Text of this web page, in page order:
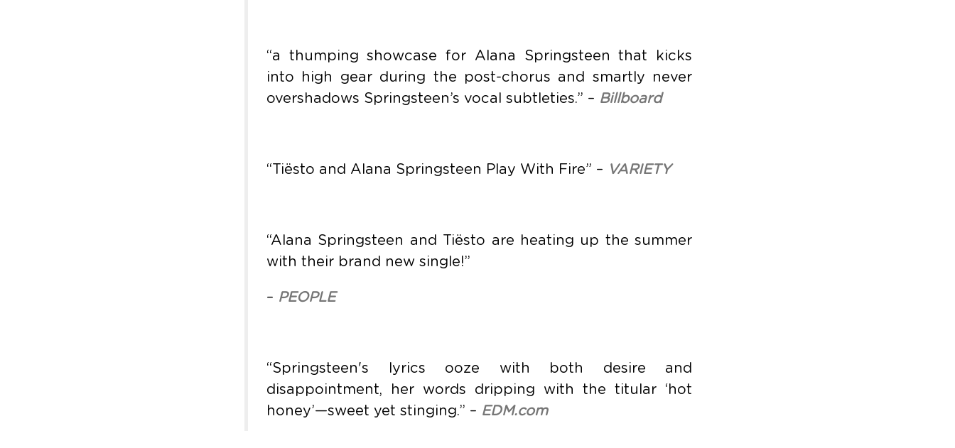
“a thumping showcase for Alana Springsteen that kicks
into high gear during the post-chorus and smartly never
overshadows Springsteen’s vocal subtleties.” – Billboard
“Tiësto and Alana Springsteen Play With Fire” – VARIETY
“Alana Springsteen and Tiësto are heating up the summer
with their brand new single!”
– PEOPLE
“Springsteen's lyrics ooze with both desire and
disappointment, her words dripping with the titular ‘hot
honey’—sweet yet stinging.” – EDM.com